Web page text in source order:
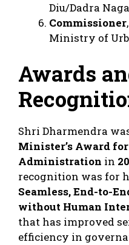
Diu/Dadra
Commissioner
Ministry of
Awards
Shri Dharmendra
Minister’s Award
Administration in
recognition was for
Seamless, End-to-
without Human
that has improved
efficiency in